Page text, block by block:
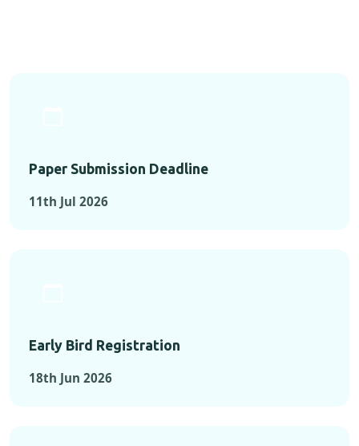
Paper Submission Deadline
11th Jul 2026
Early Bird Registration
18th Jun 2026